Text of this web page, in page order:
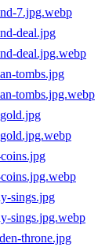
7.jpg.webp
deal.jpg
deal.jpg.webp
tombs.jpg
tombs.jpg.webp
sings.jpg
sings.jpg.webp
throne.jpg